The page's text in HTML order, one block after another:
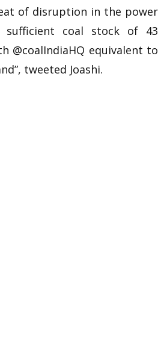
of disruption in the power
sufficient coal stock of 43
@coalIndiaHQ equivalent to
tweeted Joashi.